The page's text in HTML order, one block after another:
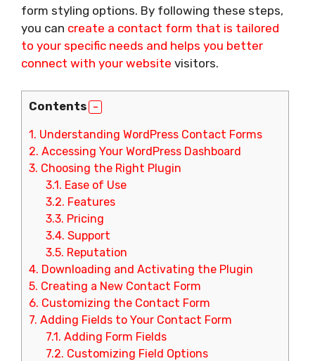
form styling options. By following these steps,
you can create a contact form that is tailored
to your specific needs and helps you better
connect with your website visitors.
Contents
1. Understanding WordPress Contact Forms
2. Accessing Your WordPress Dashboard
3. Choosing the Right Plugin
3.1. Ease of Use
3.2. Features
3.3. Pricing
3.4. Support
3.5. Reputation
4. Downloading and Activating the Plugin
5. Creating a New Contact Form
6. Customizing the Contact Form
7. Adding Fields to Your Contact Form
7.1. Adding Form Fields
7.2. Customizing Field Options